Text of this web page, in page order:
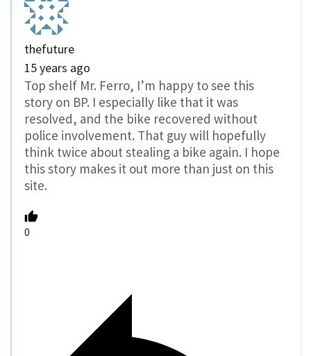
thefuture
15 years ago
Top shelf Mr. Ferro, I’m happy to see this
story on BP. I especially like that it was
resolved, and the bike recovered without
police involvement. That guy will hopefully
think twice about stealing a bike again. I hope
this story makes it out more than just on this
site.
0